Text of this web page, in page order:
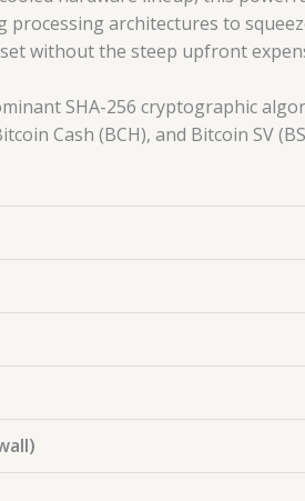
processing architectures to
without the steep upfront
SHA-256 cryptographic
Cash (BCH), and Bitcoin SV